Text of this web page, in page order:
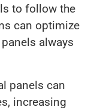
to follow the
can optimize
always
panels can
increasing